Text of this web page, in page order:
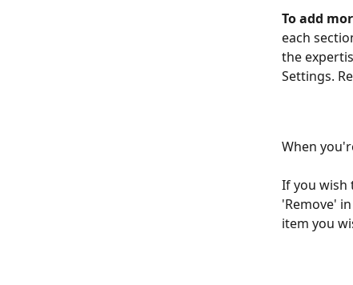
To add
each
the
Settings.
When
If you wish
'Remove'
item you